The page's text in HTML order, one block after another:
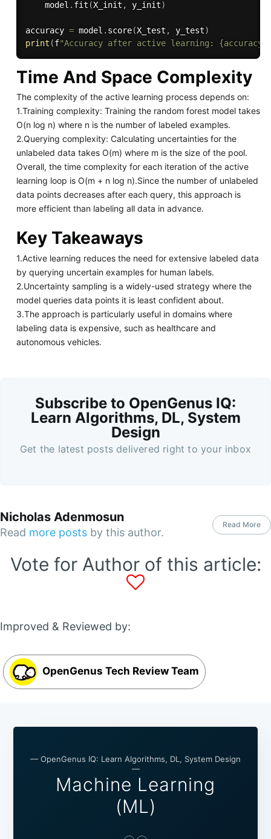
    model
. fit (X_init , y_init)
accuracy = model . score(X_test , y_test)
print (f"Accuracy after active learning:
Time And Space Complexity
The complexity of the active learning process depends on:
1.Training complexity: Training the random forest model takes
O(n log n) where n is the number of labeled examples.
2.Querying complexity: Calculating uncertainties for the
unlabeled data takes O(m) where m is the size of the pool.
Overall, the time complexity for each iteration of the active
learning loop is O(m + n log n).Since the number of unlabeled
data points decreases after each query, this approach is
more efficient than labeling all data in advance.
Key Takeaways
1.Active learning reduces the need for extensive labeled data
by querying uncertain examples for human labels.
2.Uncertainty sampling is a widely-used strategy where the
model queries data points it is least confident about.
3.The approach is particularly useful in domains where
labeling data is expensive, such as healthcare and
autonomous vehicles.
Subscribe to OpenGenus IQ:
Learn Algorithms, DL, System
Design
Get the latest posts delivered right to your inbox
Nicholas Adenmosun
Read more posts by this author.
Read More
Vote for Author of this article:
Improved & Reviewed by:
OpenGenus Tech Review Team
— OpenGenus IQ: Learn Algorithms, DL, System Design
—
Machine Learning
(ML)